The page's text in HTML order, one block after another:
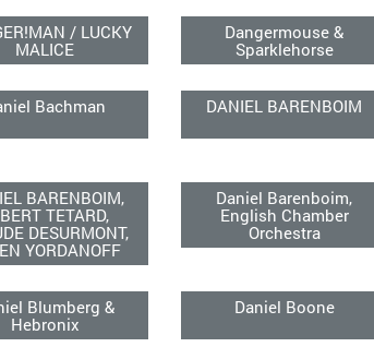
/ LUCKY
MALICE
Dangermouse &
Sparklehorse
Bachman DANIEL BARENBOIM
BARENBOIM,
TETARD,
DESURMONT,
YORDANOFF
Daniel Barenboim,
English Chamber
Orchestra
Blumberg &
Hebronix
Daniel Boone